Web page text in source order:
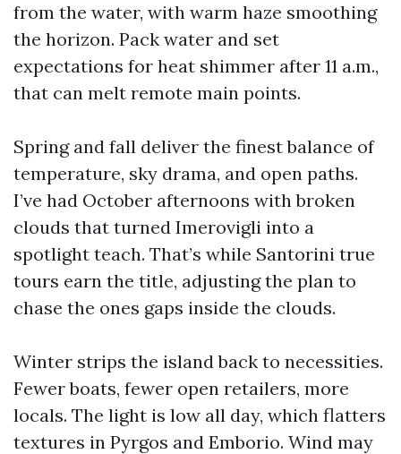
from the water, with warm haze smoothing
the horizon. Pack water and set
expectations for heat shimmer after 11 a.m.,
that can melt remote main points.
Spring and fall deliver the finest balance of
temperature, sky drama, and open paths.
I’ve had October afternoons with broken
clouds that turned Imerovigli into a
spotlight teach. That’s while Santorini true
tours earn the title, adjusting the plan to
chase the ones gaps inside the clouds.
Winter strips the island back to necessities.
Fewer boats, fewer open retailers, more
locals. The light is low all day, which flatters
textures in Pyrgos and Emborio. Wind may